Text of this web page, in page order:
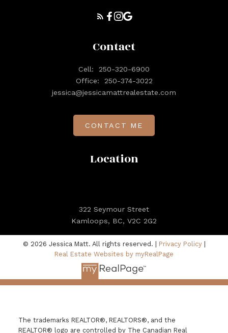
Location
322 Seymour Street
Kamloops, BC, V2C 2G2
Contact
Cell:
250-320-6900
Office:
250-374-3022
jessica@jessicamattrealestate.com
CONTACT ME
© 2026 Jessica Matt. All rights reserved. | Privacy Policy|
Real Estate Websites by myRealPage
The trademarks REALTOR®, REALTORS®, and the
REALTOR® logo are controlled by The Canadian Real